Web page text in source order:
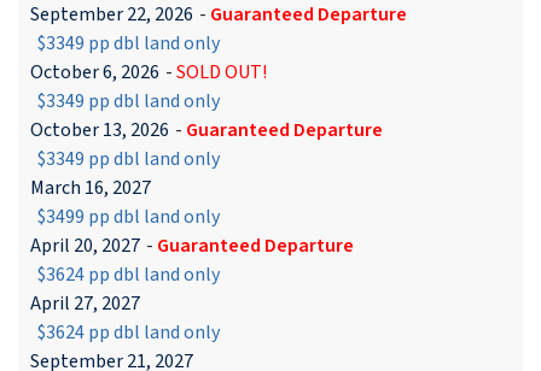
September 22, 2026 - Guaranteed Departure
$3349 pp dbl land only
October 6, 2026 -SOLD OUT!
$3349 pp dbl land only
October 13, 2026 - Guaranteed Departure
$3349 pp dbl land only
March 16, 2027
$3499 pp dbl land only
April 20, 2027 - Guaranteed Departure
$3624 pp dbl land only
April 27, 2027
$3624 pp dbl land only
September 21, 2027